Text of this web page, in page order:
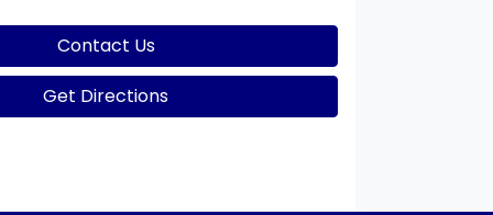
Contact Us
Get Directions